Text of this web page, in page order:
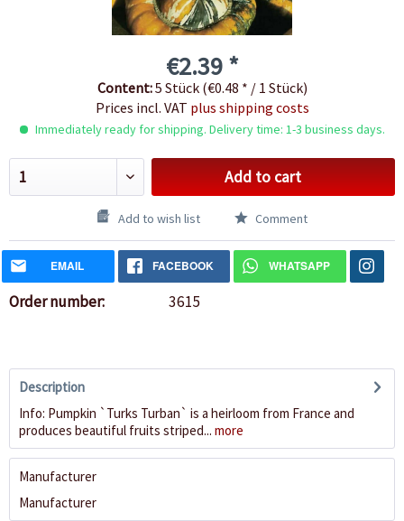
€2.39 *
Content:5 Stück (€0.48 * / 1 Stück)
Prices incl. VAT plus shipping costs
Immediately ready for shipping. Delivery time: 1-3 business days.
Add to cart
Add to wish list Comment
EMAIL FACEBOOK WHATSAPP
Order number: 3615
Description
Info: Pumpkin `Turks Turban` is a heirloom from France and
produces beautiful fruits striped... more
Manufacturer
Manufacturer